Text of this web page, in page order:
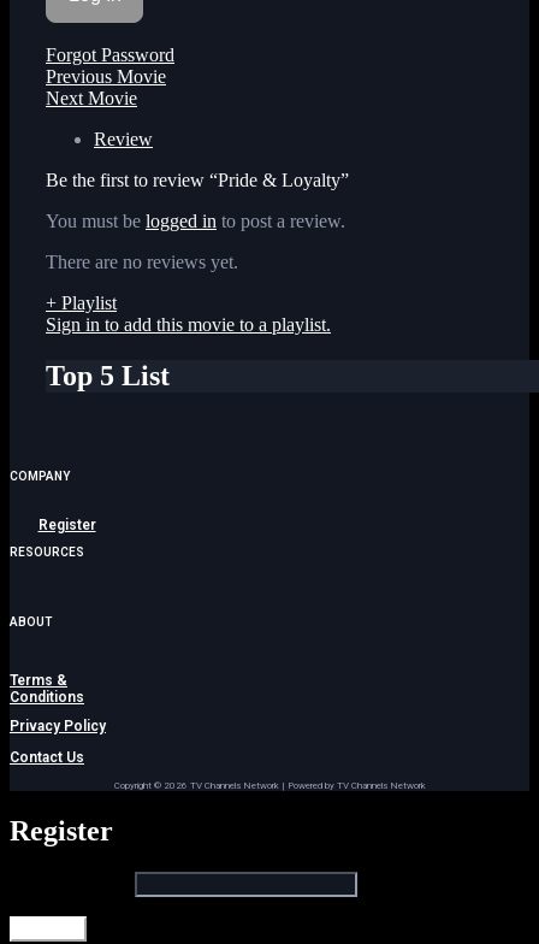
Forgot Password
Previous Movie
Next Movie
Review
Be the first to review “Pride & Loyalty”
You must be logged in to post a review.
There are no reviews yet.
+ Playlist
Sign in to add this movie to a playlist.
Top 5 List
COMPANY
Register
RESOURCES
ABOUT
Terms &
Conditions
Privacy Policy
Contact Us
Copyright © 2026 TV Channels Network | Powered by TV Channels Network
Register